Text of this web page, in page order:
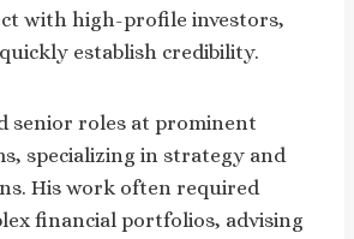
with high-profile investors,
establish credibility.
senior roles at prominent
specializing in strategy and
His work often required
financial portfolios, advising